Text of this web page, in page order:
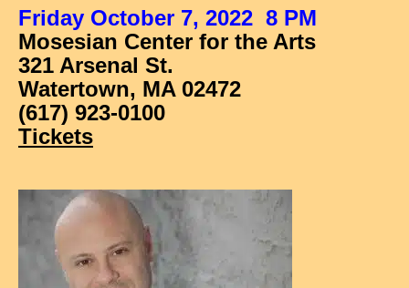
Shows
Videos
Corporate Comedy
Testimonials
How to Tell a Joke
How to Hire a Comedian
Contact
Friday October 7, 2022 8 PM
Mosesian Center for the Arts
321 Arsenal St.
Watertown, MA 02472
(617) 923-0100
Tickets